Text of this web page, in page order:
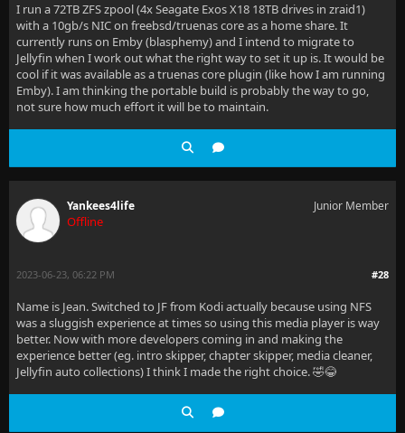
I run a 72TB ZFS zpool (4x Seagate Exos X18 18TB drives in zraid1)
with a 10gb/s NIC on freebsd/truenas core as a home share. It
currently runs on Emby (blasphemy) and I intend to migrate to
Jellyfin when I work out what the right way to set it up is. It would be
cool if it was available as a truenas core plugin (like how I am running
Emby). I am thinking the portable build is probably the way to go,
not sure how much effort it will be to maintain.
Yankees4life
Offline
Junior Member
#28
2023-06-23, 06:22 PM
Name is Jean. Switched to JF from Kodi actually because using NFS
was a sluggish experience at times so using this media player is way
better. Now with more developers coming in and making the
experience better (eg. intro skipper, chapter skipper, media cleaner,
Jellyfin auto collections) I think I made the right choice. 🤣😂